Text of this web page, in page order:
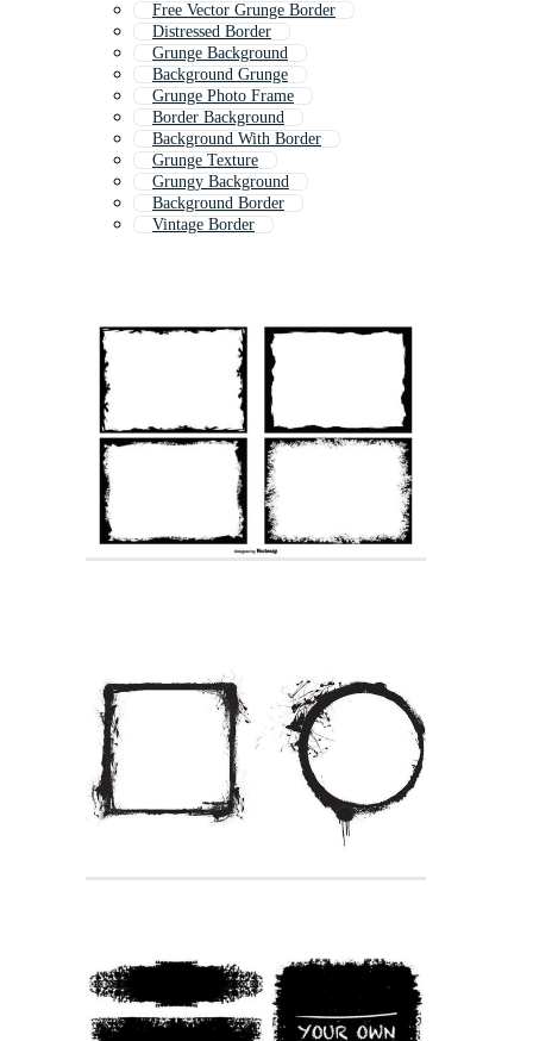
Free Vector Grunge Border
Distressed Border
Grunge Background
Background Grunge
Grunge Photo Frame
Border Background
Background With Border
Grunge Texture
Grungy Background
Background Border
Vintage Border